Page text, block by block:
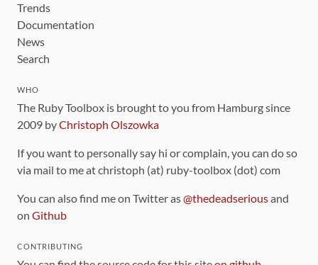
Trends
Documentation
News
Search
WHO
The Ruby Toolbox is brought to you from Hamburg since
2009 byChristoph Olszowka
If you want to personally say hi or complain, you can do so
via mail to me at christoph (at) ruby-toolbox (dot) com
You can also find me on Twitter as@thedeadseriousand
on Github
CONTRIBUTING